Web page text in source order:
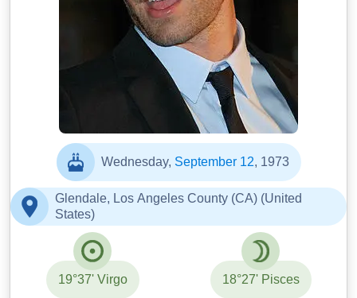
Wednesday, September 12, 1973
Glendale, Los Angeles County (CA) (United
States)
19°37' Virgo 18°27' Pisces